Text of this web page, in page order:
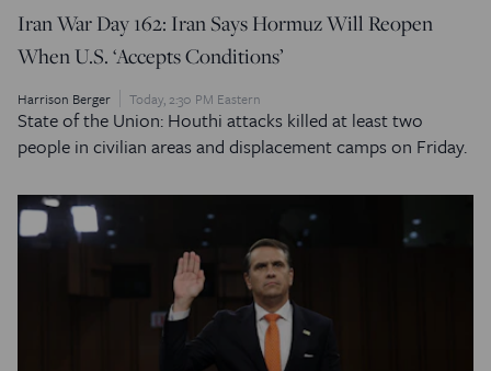
Iran War Day 162: Iran Says Hormuz Will Reopen
When U.S. ‘Accepts Conditions’
Harrison Berger Today, 2:30 PM Eastern
State of the Union: Houthi attacks killed at least two
people in civilian areas and displacement camps on Friday.